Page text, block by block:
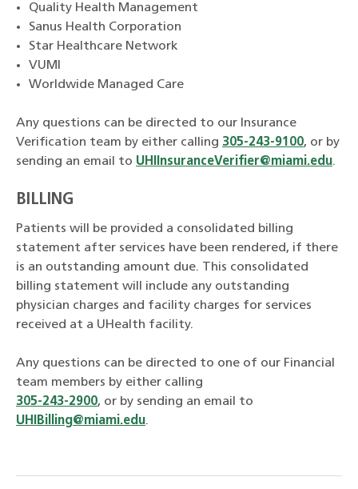
Quality Health Management
Sanus Health Corporation
Star Healthcare Network
VUMI
Worldwide Managed Care
Any questions can be directed to our Insurance
Verification team by either calling 305-243-9100, or by
sending an email to UHIInsuranceVerifier@miami.edu.
BILLING
Patients will be provided a consolidated billing
statement after services have been rendered, if there
is an outstanding amount due. This consolidated
billing statement will include any outstanding
physician charges and facility charges for services
received at a UHealth facility.
Any questions can be directed to one of our Financial
team members by either calling
305-243-2900, or by sending an email to
UHIBilling@miami.edu.